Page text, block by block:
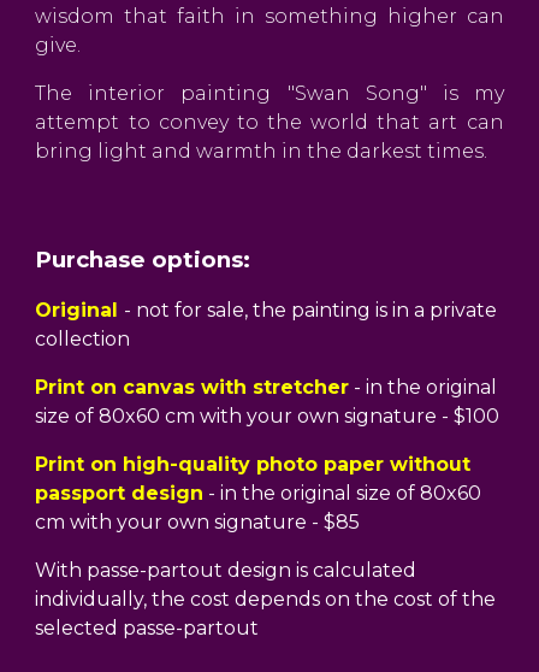
wisdom that faith in something higher can
give.
The interior painting "Swan Song" is my
attempt to convey to the world that art can
bring light and warmth in the darkest times.
Purchase options:
Original - not for sale, the painting is in a private
collection
Print on canvas with stretcher - in the original
size of 80x60 cm with your own signature - $100
Print on high-quality photo paper without
passport design - in the original size of 80x60
cm with your own signature - $85
With passe-partout design is calculated
individually, the cost depends on the cost of the
selected passe-partout